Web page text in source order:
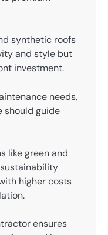
synthetic roofs
and style but
investment.
needs,
should guide
like green and
higher costs
ensures